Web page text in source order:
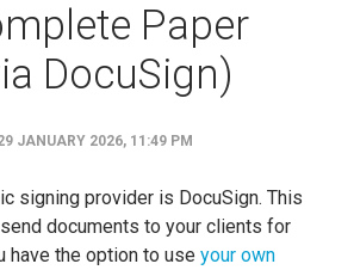
Paper
DocuSign)
JANUARY 2026, 11:49 PM
signing provider is DocuSign. This
documents to your clients for
have the option to use your own